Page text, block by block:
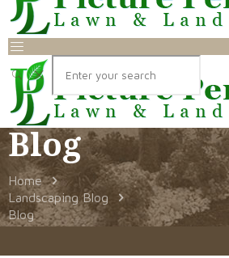
Blog
Home
Landscaping Blog
Blog